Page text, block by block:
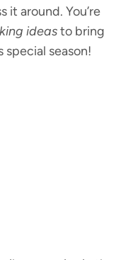
it around. You’re
ideasto bring
season!